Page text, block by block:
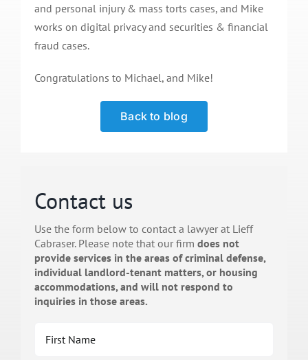
and personal injury & mass torts cases, and Mike
works on digital privacy and securities & financial
fraud cases.
Congratulations to Michael, and Mike!
Back to blog
Contact us
Use the form below to contact a lawyer at Lieff
Cabraser. Please note that our firm does not
provide services in the areas of criminal defense,
individual landlord-tenant matters, or housing
accommodations, and will not respond to
inquiries in those areas.